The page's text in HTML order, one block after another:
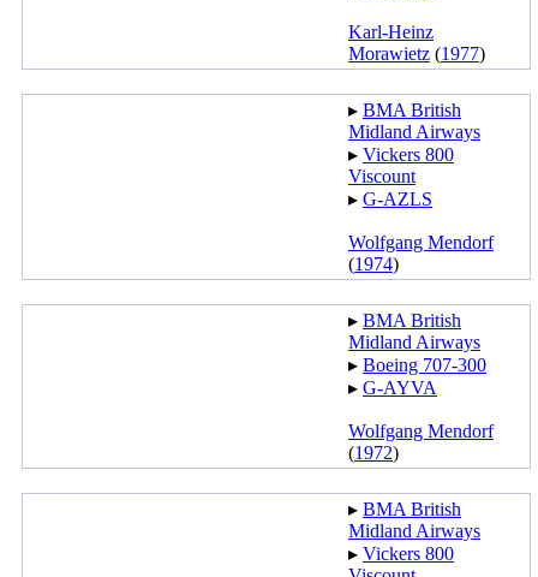
Karl-Heinz
Morawietz (1977)
▸︎ BMA British
Midland Airways
▸︎ Vickers 800
Viscount
▸︎ G-AZLS
Wolfgang Mendorf
(1974)
▸︎ BMA British
Midland Airways
▸︎ Boeing 707-300
▸︎ G-AYVA
Wolfgang Mendorf
(1972)
▸︎ BMA British
Midland Airways
▸︎ Vickers 800